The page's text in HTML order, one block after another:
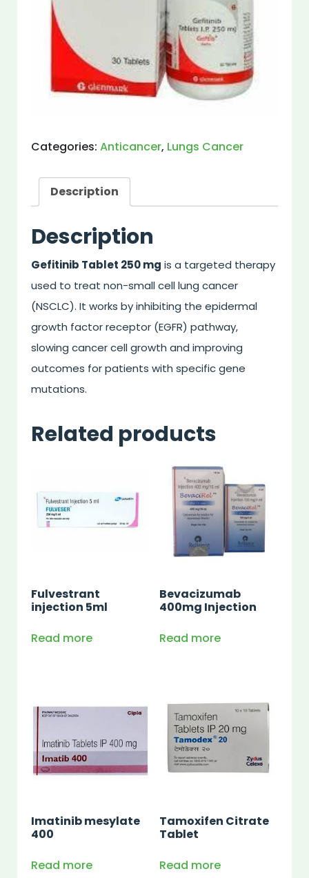
Categories: Anticancer, Lungs Cancer
Description
Description
Gefitinib Tablet 250 mg is a targeted therapy
used to treat non-small cell lung cancer
(NSCLC). It works by inhibiting the epidermal
growth factor receptor (EGFR) pathway,
slowing cancer cell growth and improving
outcomes for patients with specific gene
mutations.
Related products
Fulvestrant
injection 5ml
Read more
Bevacizumab
400mg Injection
Read more
Imatinib mesylate
400
Read more
Tamoxifen Citrate
Tablet
Read more